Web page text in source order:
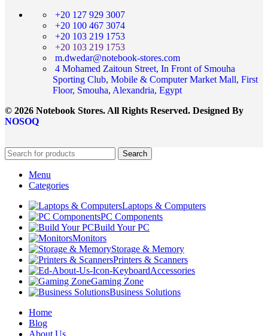
+20 127 929 3007
+20 100 467 3074
+20 103 219 1753
+20 103 219 1753
m.dwedar@notebook-stores.com
4 Mohamed Zaitoun Street, In Front of Smouha
Sporting Club, Mobile & Computer Market Mall, First
Floor, Smouha, Alexandria, Egypt
© 2026 Notebook Stores. All Rights Reserved. Designed By
NOSOQ
Search
Menu
Categories
Laptops & Computers
PC Components
Build Your PC
Monitors
Storage & Memory
Printers & Scanners
Accessories
Gaming Zone
Business Solutions
Home
Blog
About Us